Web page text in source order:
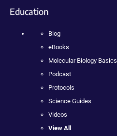
Education
Blog
eBooks
Molecular Biology Basics
Podcast
Protocols
Science Guides
Videos
View All